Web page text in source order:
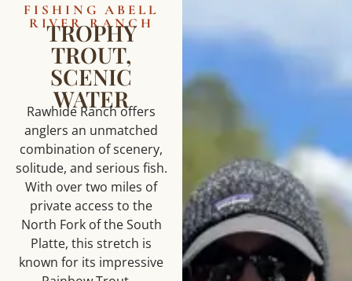
FISHING ABELL
RIVER RANCH
TROPHY
TROUT,
SCENIC
WATER
Rawhide Ranch offers
anglers an unmatched
combination of scenery,
solitude, and serious fish.
With over two miles of
private access to the
North Fork of the South
Platte, this stretch is
known for its impressive